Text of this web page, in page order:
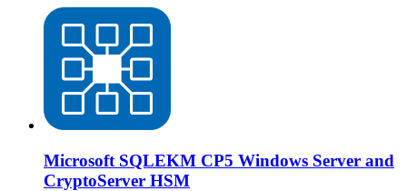
Microsoft SQLEKM CP5 Windows Server and
CryptoServer HSM